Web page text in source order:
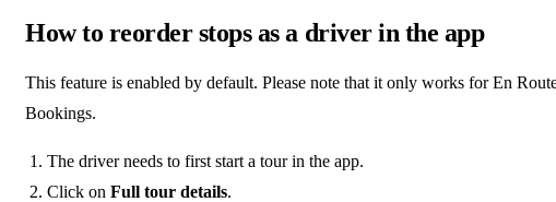
How to reorder stops as a driver in the app
This feature is enabled by default. Please note that it only works for En
Bookings.
The driver needs to first start a tour in the app.
Click on Full tour details.